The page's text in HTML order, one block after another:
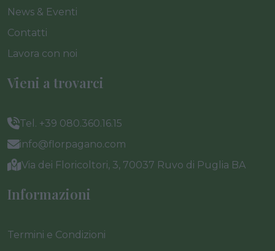
News & Eventi
Contatti
Lavora con noi
Vieni a trovarci
Tel. +39 080.360.16.15
info@florpagano.com
Via dei Floricoltori, 3, 70037 Ruvo di Puglia BA
Informazioni
Termini e Condizioni